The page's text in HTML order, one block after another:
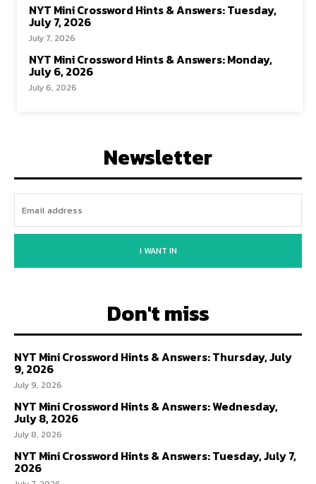
NYT Mini Crossword Hints & Answers: Tuesday,
July 7, 2026
July 7, 2026
NYT Mini Crossword Hints & Answers: Monday,
July 6, 2026
July 6, 2026
Newsletter
I WANT IN
Don't miss
NYT Mini Crossword Hints & Answers: Thursday, July
9, 2026
July 9, 2026
NYT Mini Crossword Hints & Answers: Wednesday,
July 8, 2026
July 8, 2026
NYT Mini Crossword Hints & Answers: Tuesday, July 7,
2026